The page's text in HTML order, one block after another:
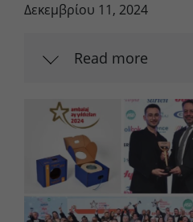
Δεκεμβρίου 11, 2024
Read more